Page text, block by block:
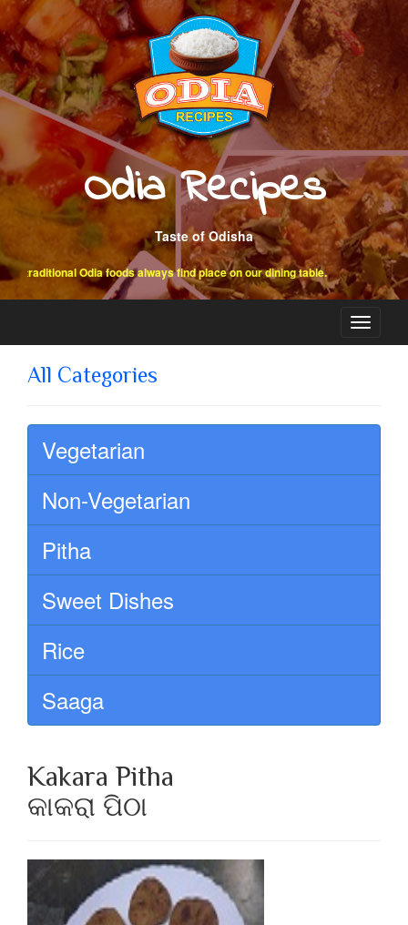
Odia Recipes
Taste of Odisha
Odia foods always find place on our dining table.
Toggle
All Categories
Vegetarian
Non-Vegetarian
Pitha
Sweet Dishes
Rice
Saaga
Kakara Pitha
କାକରା ପିଠା